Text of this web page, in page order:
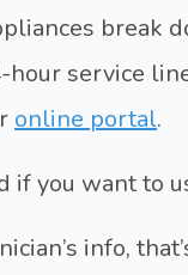
break
hour service
online portal.
if you want to
info,